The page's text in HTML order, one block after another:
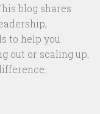
blog shares
to help you
out or scaling up,